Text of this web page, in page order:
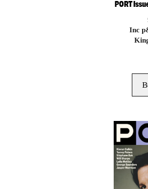
PORT
Inc